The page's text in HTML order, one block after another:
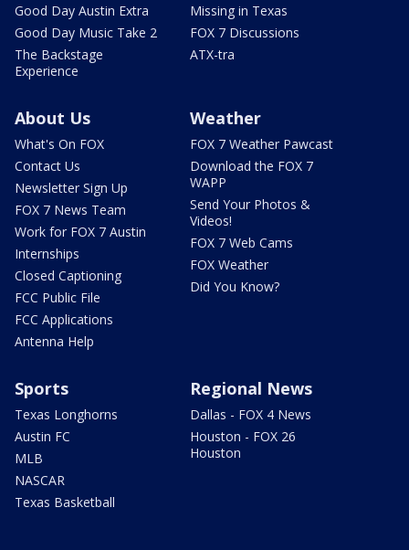
Good Day Austin Extra
Good Day Music Take 2
The Backstage
Experience
Missing in Texas
FOX 7 Discussions
ATX-tra
About Us
What's On FOX
Contact Us
Newsletter Sign Up
FOX 7 News Team
Work for FOX 7 Austin
Internships
Closed Captioning
FCC Public File
FCC Applications
Antenna Help
Weather
FOX 7 Weather Pawcast
Download the FOX 7
WAPP
Send Your Photos &
Videos!
FOX 7 Web Cams
FOX Weather
Did You Know?
Sports
Texas Longhorns
Austin FC
MLB
NASCAR
Texas Basketball
Regional News
Dallas - FOX 4 News
Houston - FOX 26
Houston